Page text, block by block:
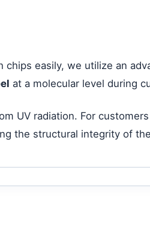
easily, we utilize an
at a molecular level during
UV radiation. For
the structural integrity of